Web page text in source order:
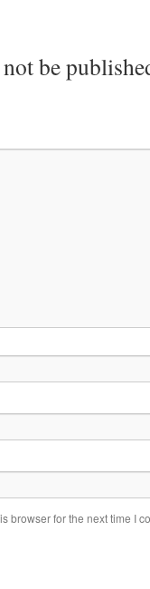
be
browser for the next time I